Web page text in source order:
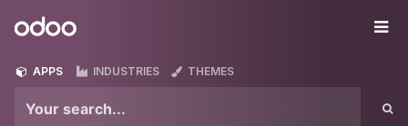
Odoo
APPS INDUSTRIES THEMES